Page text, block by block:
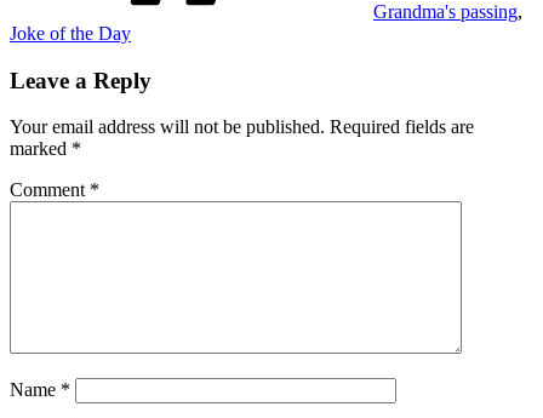
Grandma's passing,
Joke of the Day
Leave a Reply
Your email address will not be published. Required fields are
marked *
Comment *
Name *